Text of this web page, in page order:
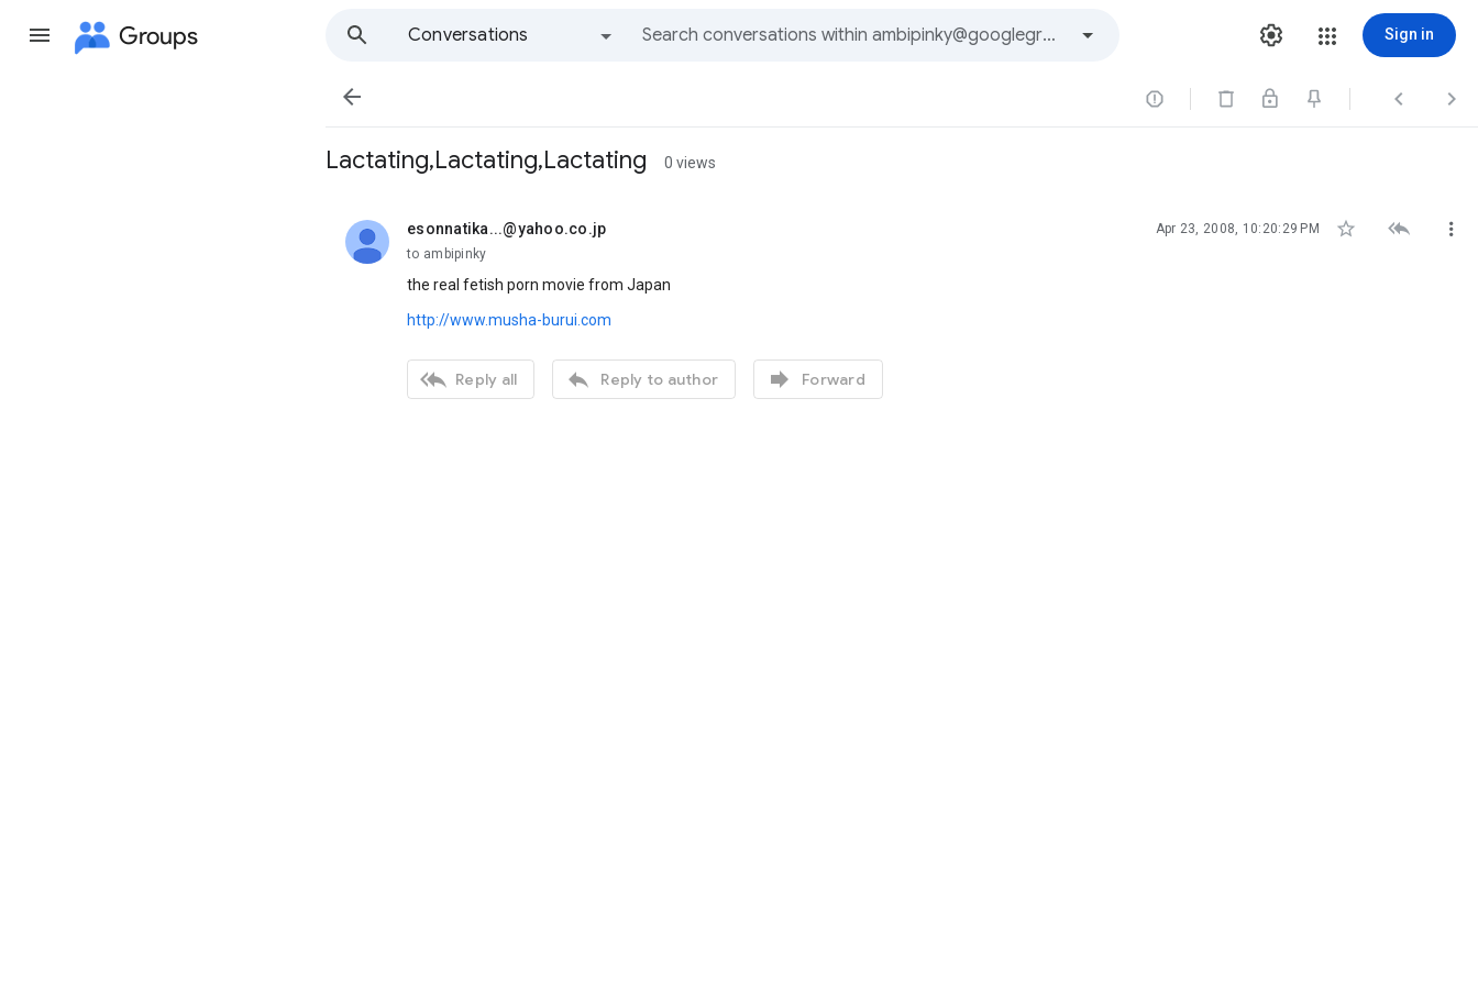
Groups
Conversations
Sign in
   
Lactating,Lactating,Lactating 0 views
esonnatika...@yahoo.co.jp
unread, Apr 23, 2008, 10:20:29 PM   
to ambipinky
the real fetish porn movie from Japan
http://www.musha-burui.com
 Reply all  Reply to author  Forward